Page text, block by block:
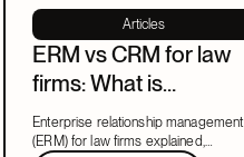
Articles
ERM vs CRM for law
firms: What is
enterprise relationship
management?
Enterprise relationship management
(ERM) for law firms explained,